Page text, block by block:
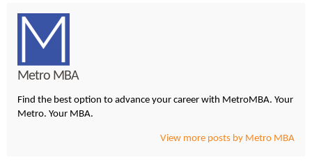
Metro MBA
Find the best option to advance your career with MetroMBA. Your
Metro. Your MBA.
View more posts by Metro MBA